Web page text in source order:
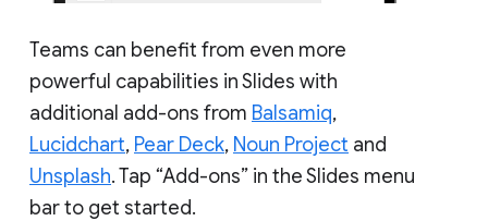
Teams can benefit from even more
powerful capabilities in Slides with
additional add-ons from Balsamiq,
Lucidchart, Pear Deck, Noun Project and
Unsplash. Tap “Add-ons” in the Slides menu
bar to get started.